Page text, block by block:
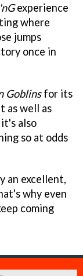
experience
where
jumps
once in
Goblinsfor its
as well as
also
so at odds
an excellent,
why even
coming